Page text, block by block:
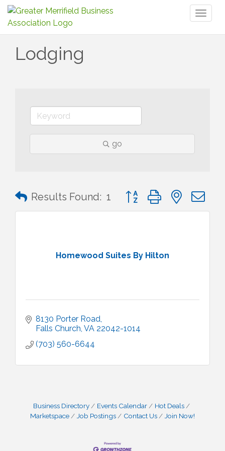
Lodging
go
Results Found: 1 Button group with nested
Homewood Suites By Hilton
8130 Porter Road
Falls Church VA 22042-1014
(703) 560-6644
Business Directory Events Calendar
Hot Deals
Marketspace
Job Postings Contact Us Join Now!